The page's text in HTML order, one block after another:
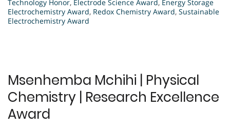
Technology Honor, Electrode Science Award, Energy Storage
Electrochemistry Award, Redox Chemistry Award, Sustainable
Electrochemistry Award
Msenhemba Mchihi | Physical
Chemistry | Research Excellence
Award